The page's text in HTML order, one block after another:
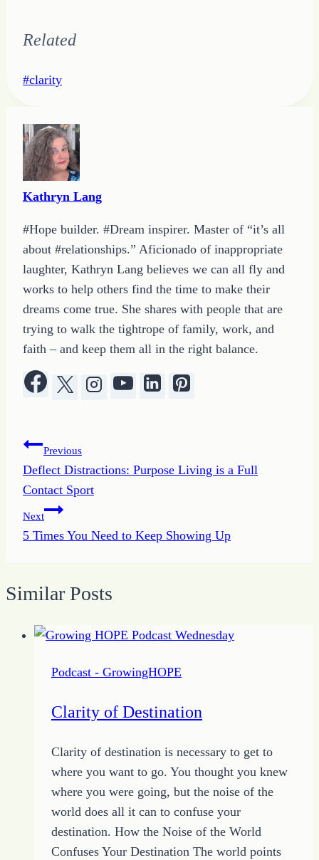
Related
Post
#clarity
Kathryn Lang
#Hope builder. #Dream inspirer. Master of “it’s all
about #relationships.” Aficionado of inappropriate
laughter, Kathryn Lang believes we can all fly and
works to help others find the time to make their
dreams come true. She shares with people that are
trying to walk the tightrope of family, work, and
faith – and keep them all in the right balance.
Post
navigation
Previous
Deflect Distractions: Purpose Living is a Full
Contact Sport
Next
5 Times You Need to Keep Showing Up
Similar Posts
Podcast - GrowingHOPE
Clarity of Destination
Clarity of destination is necessary to get to
where you want to go. You thought you knew
where you were going, but the noise of the
world does all it can to confuse your
destination. How the Noise of the World
Confuses Your Destination The world points